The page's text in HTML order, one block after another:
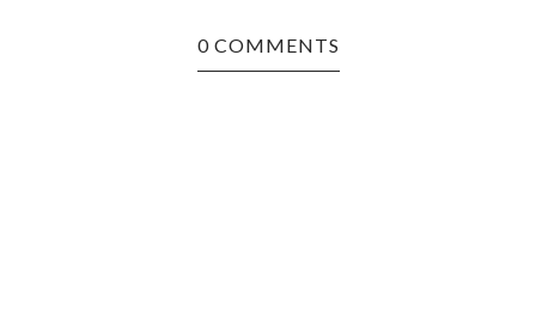
0 COMMENTS